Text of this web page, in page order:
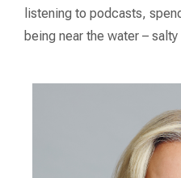
listening to podcasts,
being near the water –